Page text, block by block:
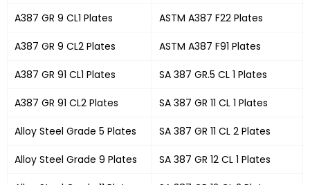
A387 GR 9 CL1 Plates ASTM A387 F22 Plates
A387 GR 9 CL2 Plates ASTM A387 F91 Plates
A387 GR 91 CL1 Plates SA 387 GR.5 CL 1 Plates
A387 GR 91 CL2 Plates SA 387 GR 11 CL 1 Plates
Alloy Steel Grade 5 Plates SA 387 GR 11 CL 2 Plates
Alloy Steel Grade 9 Plates SA 387 GR 12 CL 1 Plates